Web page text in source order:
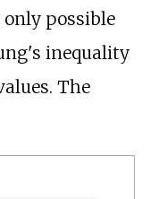
possible
inequality
The